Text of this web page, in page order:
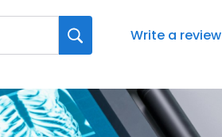
Write a review